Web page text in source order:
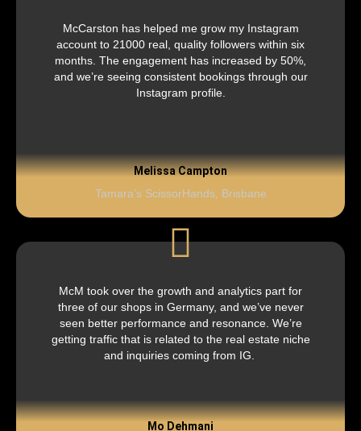
McCarston has helped me grow my Instagram
account to 21000 real, quality followers within six
months. The engagement has increased by 50%,
and we’re seeing consistent bookings through our
Instagram profile.
Melissa Campton
Tamara’s ScissorHands, Brisbane
McM took over the growth and analytics part for
three of our shops in Germany, and we’ve never
seen better performance and resonance. We’re
getting traffic that is related to the real estate niche
and inquiries coming from IG.
Mo Dehmani